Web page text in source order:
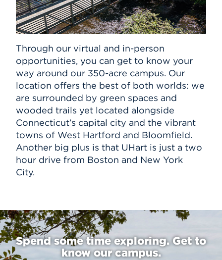
Through our virtual and in-person
opportunities, you can get to know your
way around our 350-acre campus. Our
location offers the best of both worlds: we
are surrounded by green spaces and
wooded trails yet located alongside
Connecticut’s capital city and the vibrant
towns of West Hartford and Bloomfield.
Another big plus is that UHart is just a two
hour drive from Boston and New York
City.
Spend some time exploring. Get to
know our campus.